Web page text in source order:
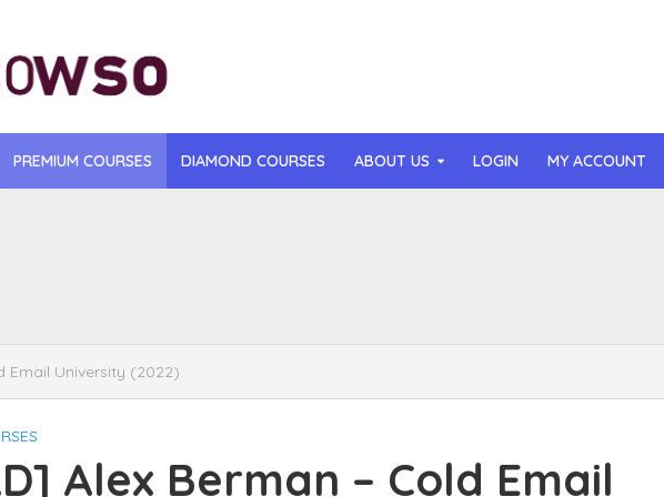
PREMIUM COURSES DIAMOND COURSES ABOUT US LOGIN MY ACCOUNT
[DOWNLOAD] Taylor Quinn – OG Delicious Sales (2026)
Email University (2022)
Alex Berman – Cold Email